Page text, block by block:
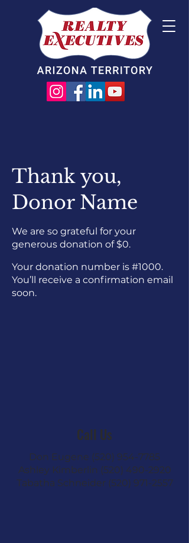
Thank you,
Donor Name
We are so grateful for your
generous donation of $0.
Your donation number is #1000.
You’ll receive a confirmation email
soon.
Call Us
Don Eugene (520) 954-7785
Ashley Kimberlin (520) 490-2920
Tabatha Schneider (520) 971-2557